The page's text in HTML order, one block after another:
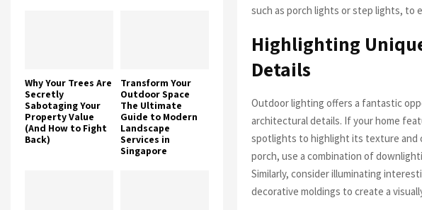
such as porch lights or step lights, to
Highlighting
Details
Outdoor lighting offers a fantastic
architectural details. If your home
spotlights to highlight its texture and
porch, use a combination of
Similarly, consider illuminating
decorative moldings to create a
Why Your Trees Are
Secretly
Sabotaging Your
Property Value
(And How to Fight
Back)
Transform Your
Outdoor Space
The Ultimate
Guide to Modern
Landscape
Services in
Singapore